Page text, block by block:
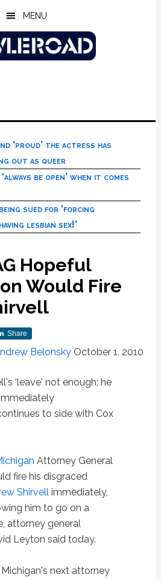
MENU
‘proud’ the actress has
out as queer
be open’ when it comes
sued for ‘forcing
lesbian sex!’
Hopeful
Would Fire
Share
Belonsky October 1, 2010
‘leave' not enough; he
to side with Cox
Attorney General
fire his disgraced
Shirvellimmediately,
him to go on a
attorney general
Leyton said today.
next attorney